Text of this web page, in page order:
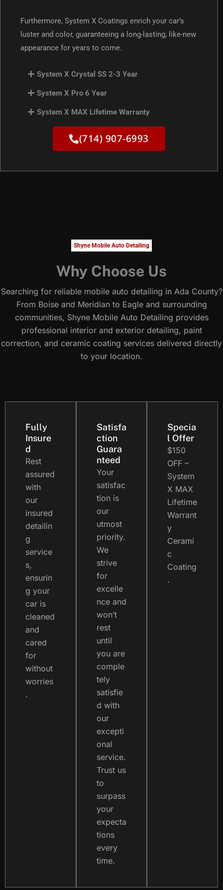
Furthermore, System X Coatings enrich your car’s
luster and color, guaranteeing a long-lasting, like-new
appearance for years to come.
System X Crystal SS 2-3 Year
System X Pro 6 Year
System X MAX Lifetime Warranty
(714) 907-6993
Shyne Mobile Auto Detailing
Why Choose Us
Searching for reliable mobile auto detailing in Ada County?
From Boise and Meridian to Eagle and surrounding
communities, Shyne Mobile Auto Detailing provides
professional interior and exterior detailing, paint
correction, and ceramic coating services delivered directly
to your location.
Fully
Insure
d
Rest
assured
with
our
insured
detailin
g
service
s,
ensurin
g your
car is
cleaned
and
cared
for
without
worries
.
Satisfa
ction
Guara
nteed
Your
satisfac
tion is
our
utmost
priority.
We
strive
for
excelle
nce and
won’t
rest
until
you are
comple
tely
satisfie
d with
our
excepti
onal
service.
Trust us
to
surpass
your
expecta
tions
every
time.
Specia
l Offer
$150
OFF –
System
X MAX
Lifetime
Warrant
y
Cerami
c
Coating
.